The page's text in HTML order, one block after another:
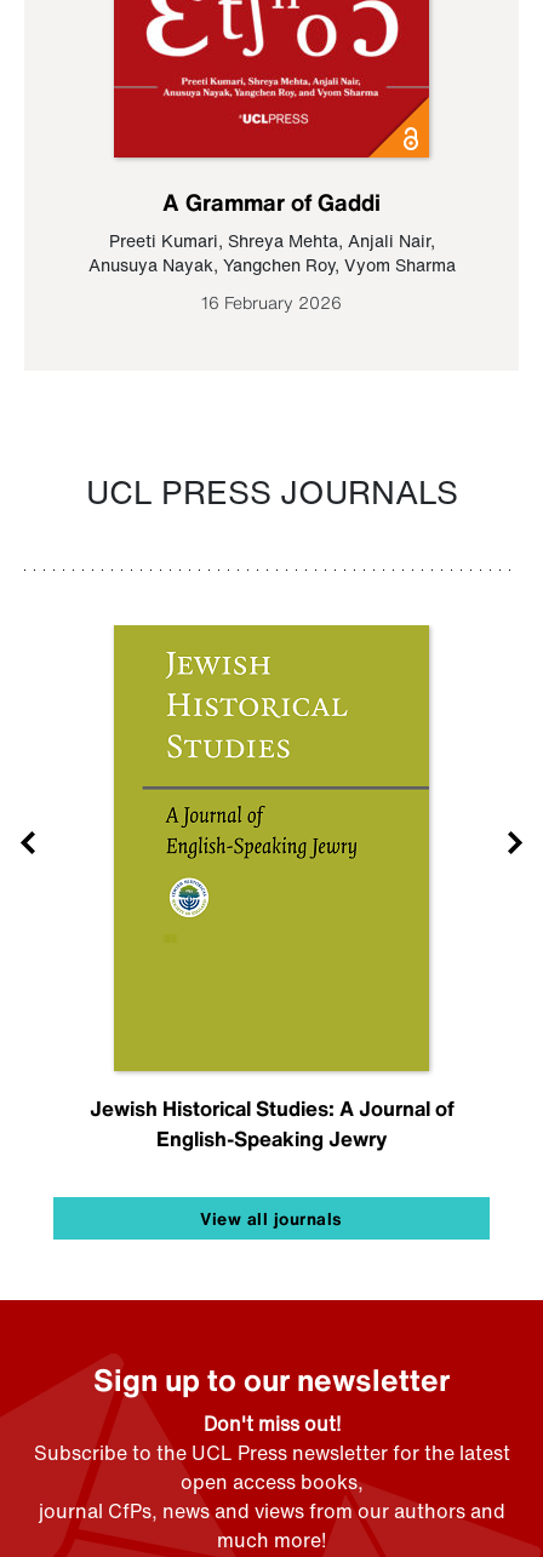
A Grammar of Gaddi
Preeti Kumari, Shreya Mehta, Anjali Nair,
Anusuya Nayak, Yangchen Roy, Vyom Sharma
16 February 2026
UCL PRESS JOURNALS
Jewish Historical Studies: A Journal of
English-Speaking Jewry
View all journals
Sign up to our newsletter
Don't miss out!
Subscribe to the UCL Press newsletter for the latest
open access books,
journal CfPs, news and views from our authors and
much more!